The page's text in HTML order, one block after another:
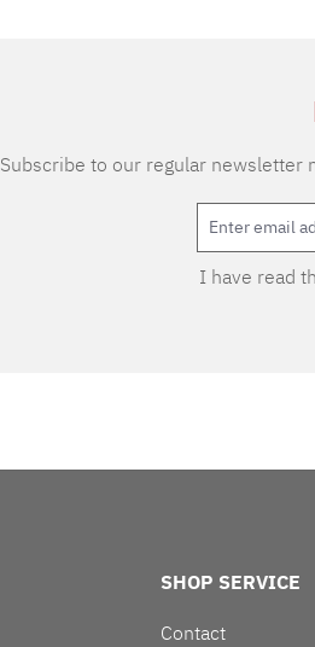
Subscribe to our regular newsletter
I have read
SHOP SERVICE
Contact